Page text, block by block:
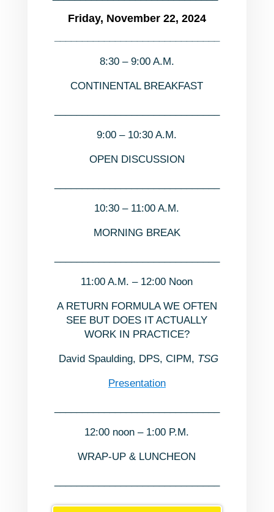
Friday, November 22, 2024
8:30 – 9:00 A.M.
CONTINENTAL BREAKFAST
9:00 – 10:30 A.M.
OPEN DISCUSSION
10:30 – 11:00 A.M.
MORNING BREAK
11:00 A.M. – 12:00 Noon
A RETURN FORMULA WE OFTEN
SEE BUT DOES IT ACTUALLY
WORK IN PRACTICE?
David Spaulding, DPS, CIPM, TSG
Presentation
12:00 noon – 1:00 P.M.
WRAP-UP & LUNCHEON